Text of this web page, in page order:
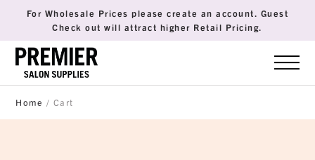
For Wholesale Prices please create an account. Guest
Check out will attract higher Retail Pricing.
Home / Cart